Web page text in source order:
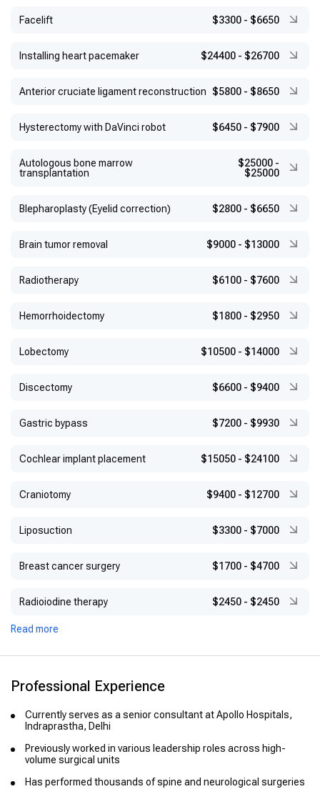
Facelift $3300 - $6650
Installing heart pacemaker $24400 - $26700
Anterior cruciate ligament reconstruction $5800 - $8650
Hysterectomy with DaVinci robot $6450 - $7900
Autologous bone marrow
transplantation
$25000 -
$25000
Blepharoplasty (Eyelid correction) $2800 - $6650
Brain tumor removal $9000 - $13000
Radiotherapy $6100 - $7600
Hemorrhoidectomy $1800 - $2950
Lobectomy $10500 - $14000
Discectomy $6600 - $9400
Gastric bypass $7200 - $9930
Cochlear implant placement $15050 - $24100
Craniotomy $9400 - $12700
Liposuction $3300 - $7000
Breast cancer surgery $1700 - $4700
Radioiodine therapy $2450 - $2450
Read more
Professional Experience
Currently serves as a senior consultant at Apollo Hospitals,
Indraprastha, Delhi
Previously worked in various leadership roles across high-
volume surgical units
Has performed thousands of spine and neurological surgeries